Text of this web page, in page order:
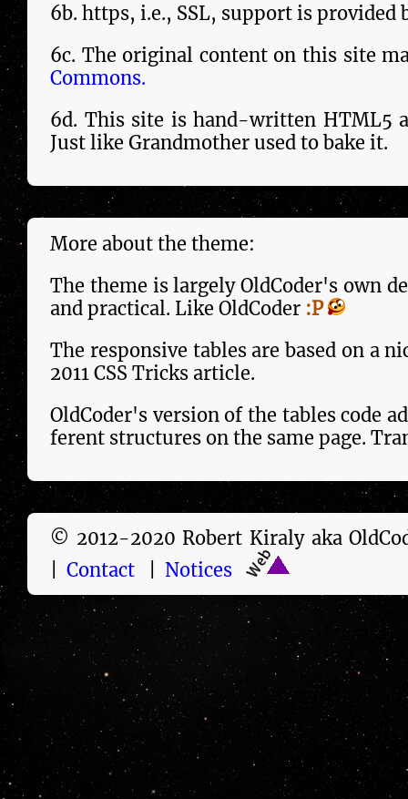
6b. https, i.e., SSL, sup­port is provided
6c. The orig­in­al content on this site
Commons.
6d. This site is hand-writ­ten HTML5
Just like Grandmother used to bake it.
More about the theme:
The theme is largely OldCoder's own
and practical. Like OldCoder :P
The responsive tables are based on a
2011 CSS Tricks arti­cle.
OldCoder's version of the tables
fer­ent structures on the same page.
© 2012-2020 Robert Kiraly aka
Contact Notices